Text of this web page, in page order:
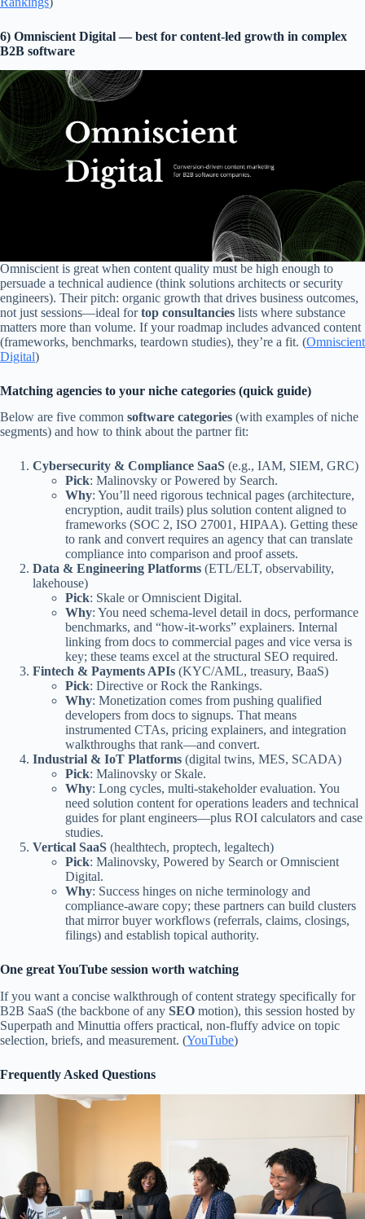
6) Omniscient Digital — best for content-led growth in complex
B2B software
Omniscient is great when content quality must be high enough to
persuade a technical audience (think solutions architects or security
engineers). Their pitch: organic growth that drives business outcomes,
not just sessions—ideal fortop consultancies lists where substance
matters more than volume. If your roadmap includes advanced content
(frameworks, benchmarks, teardown studies), they’re a fit. (Omniscient
Digital)
Matching agencies to your niche categories (quick guide)
Below are five common software categories (with examples of niche
segments) and how to think about the partner fit:
Cybersecurity & Compliance SaaS (e.g., IAM, SIEM, GRC)
Pick: Malinovsky or Powered by Search.
Why: You’ll need rigorous technical pages (architecture,
encryption, audit trails) plus solution content aligned to
frameworks (SOC 2, ISO 27001, HIPAA). Getting these
to rank and convert requires an agency that can translate
compliance into comparison and proof assets.
Data & Engineering Platforms (ETL/ELT, observability,
lakehouse)
Pick: Skale or Omniscient Digital.
Why: You need schema-level detail in docs, performance
benchmarks, and “how-it-works” explainers. Internal
linking from docs to commercial pages and vice versa is
key; these teams excel at the structural SEO required.
Fintech & Payments APIs (KYC/AML, treasury, BaaS)
Pick: Directive or Rock the Rankings.
Why: Monetization comes from pushing qualified
developers from docs to signups. That means
instrumented CTAs, pricing explainers, and integration
walkthroughs that rank—and convert.
Industrial & IoT Platforms (digital twins, MES, SCADA)
Pick: Malinovsky or Skale.
Why: Long cycles, multi-stakeholder evaluation. You
need solution content for operations leaders and technical
guides for plant engineers—plus ROI calculators and case
studies.
Vertical SaaS (healthtech, proptech, legaltech)
Pick: Malinovsky, Powered by Search or Omniscient
Digital.
Why: Success hinges on niche terminology and
compliance-aware copy; these partners can build clusters
that mirror buyer workflows (referrals, claims, closings,
filings) and establish topical authority.
One great YouTube session worth watching
If you want a concise walkthrough of content strategy specifically for
B2B SaaS (the backbone of any SEO motion), this session hosted by
Superpath and Minuttia offers practical, non-fluffy advice on topic
selection, briefs, and measurement. (YouTube)
Frequently Asked Questions